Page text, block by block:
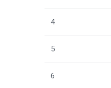
4
5
6